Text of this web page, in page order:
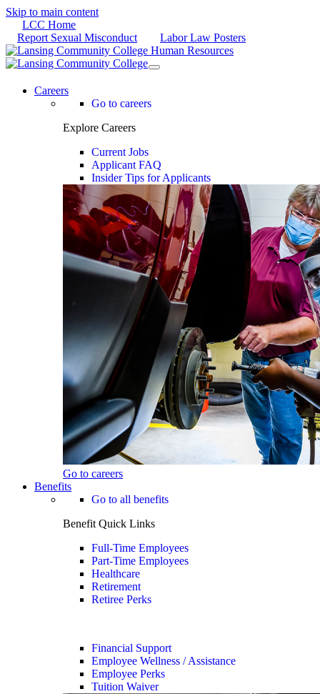
Skip to main content
LCC Home
Report Sexual Misconduct
Labor Law Posters
Careers
Go to careers
Explore Careers
Current Jobs
Applicant FAQ
Insider Tips for Applicants
Go to careers
Benefits
Go to all benefits
Benefit Quick Links
Full-Time Employees
Part-Time Employees
Healthcare
Retirement
Retiree Perks
Financial Support
Employee Wellness / Assistance
Employee Perks
Tuition Waiver